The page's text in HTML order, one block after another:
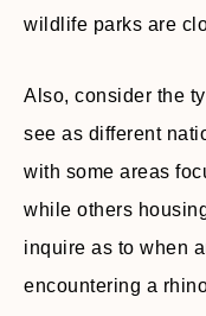
wildlife parks are
Also, consider the
see as different
with some areas
while others
inquire as to when
encountering a